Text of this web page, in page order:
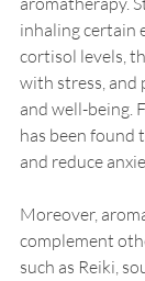
inhaling certain
cortisol levels,
with stress, and
and well-being.
has been found
and reduce
Moreover,
complement
such as Reiki,